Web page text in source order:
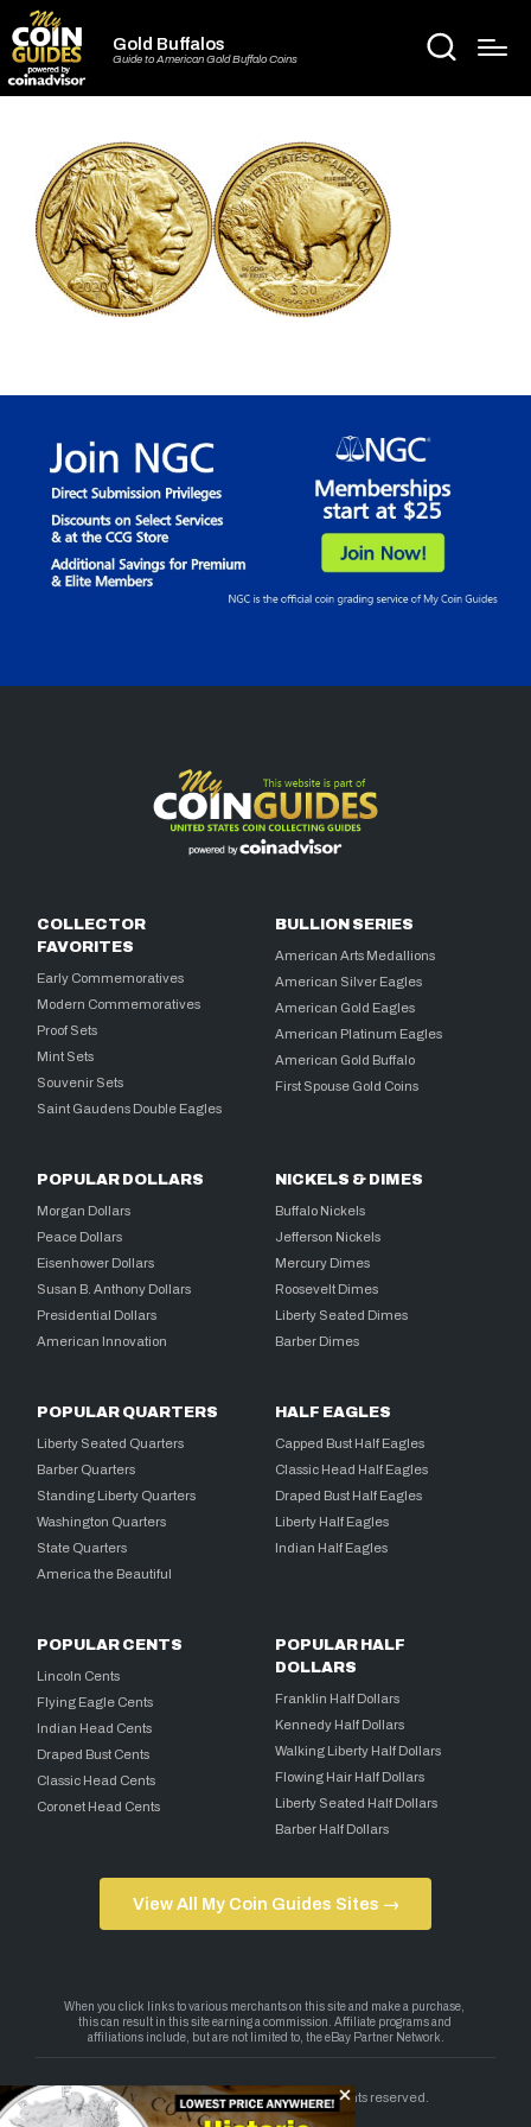
Gold Buffalos
Guide to American Gold Buffalo Coins
COLLECTOR
FAVORITES
Early Commemoratives
Modern Commemoratives
Proof Sets
Mint Sets
Souvenir Sets
Saint Gaudens Double Eagles
BULLION SERIES
American Arts Medallions
American Silver Eagles
American Gold Eagles
American Platinum Eagles
American Gold Buffalo
First Spouse Gold Coins
POPULAR DOLLARS
Morgan Dollars
Peace Dollars
Eisenhower Dollars
Susan B. Anthony Dollars
Presidential Dollars
American Innovation
NICKELS & DIMES
Buffalo Nickels
Jefferson Nickels
Mercury Dimes
Roosevelt Dimes
Liberty Seated Dimes
Barber Dimes
POPULAR QUARTERS
Liberty Seated Quarters
Barber Quarters
Standing Liberty Quarters
Washington Quarters
State Quarters
America the Beautiful
HALF EAGLES
Capped Bust Half Eagles
Classic Head Half Eagles
Draped Bust Half Eagles
Liberty Half Eagles
Indian Half Eagles
POPULAR CENTS
Lincoln Cents
Flying Eagle Cents
Indian Head Cents
Draped Bust Cents
Classic Head Cents
Coronet Head Cents
POPULAR HALF
DOLLARS
Franklin Half Dollars
Kennedy Half Dollars
Walking Liberty Half Dollars
Flowing Hair Half Dollars
Liberty Seated Half Dollars
Barber Half Dollars
View All My Coin Guides Sites →
Copyright 2026 — My Coin Guides. All rights reserved.